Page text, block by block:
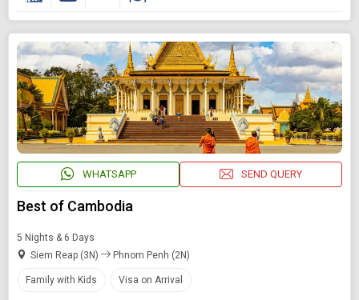
WHATSAPP SEND QUERY
Best of Cambodia
5 Nights & 6 Days
Siem Reap (3N)
Phnom Penh (2N)
Family with Kids Visa on Arrival